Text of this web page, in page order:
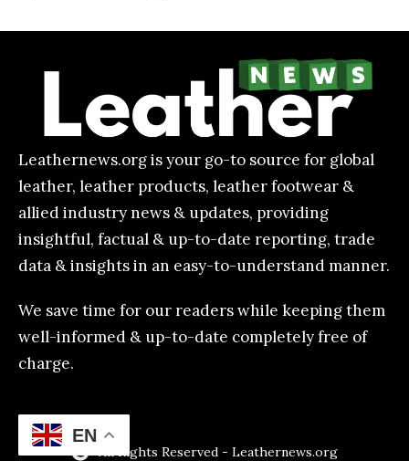
Leathernews.org is your go-to source for global
leather, leather products, leather footwear &
allied industry news & updates, providing
insightful, factual & up-to-date reporting, trade
data & insights in an easy-to-understand manner.
We save time for our readers while keeping them
well-informed & up-to-date completely free of
charge.
All Rights Reserved - Leathernews.org
EN